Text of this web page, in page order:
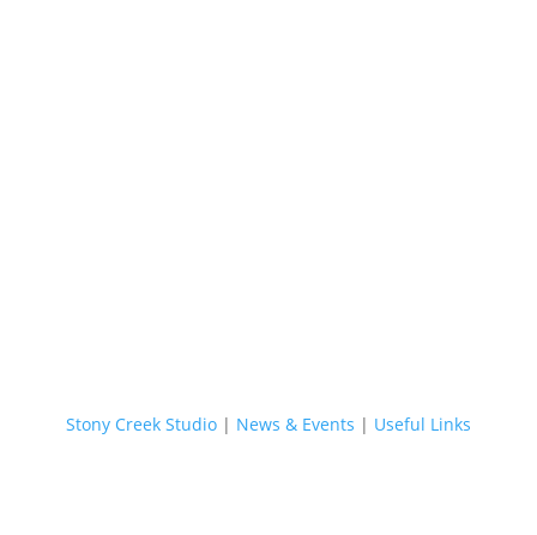
Stony Creek Studio| News & Events | Useful Links